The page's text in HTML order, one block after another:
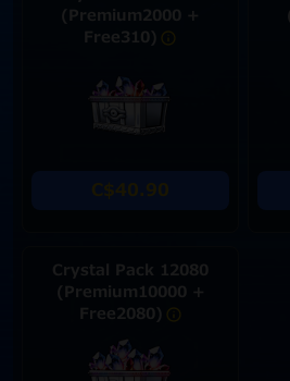
(Premium2000 +
Free310)
Crystal Pack 12080
(Premium10000 +
Free2080)